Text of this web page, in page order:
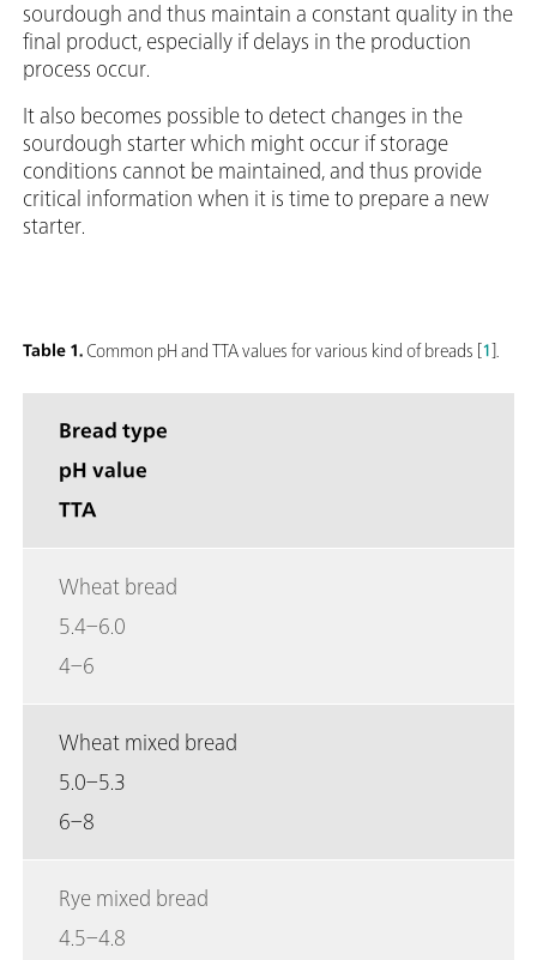
sourdough and thus maintain a constant quality in the
final product, especially if delays in the production
process occur.
It also becomes possible to detect changes in the
sourdough starter which might occur if storage
conditions cannot be maintained, and thus provide
critical information when it is time to prepare a new
starter.
Table 1.Common pH and TTA values for various kind of breads [1].
Bread type
pH value
TTA
Wheat bread
5.4–6.0
4–6
Wheat mixed bread
5.0–5.3
6–8
Rye mixed bread
4.5–4.8